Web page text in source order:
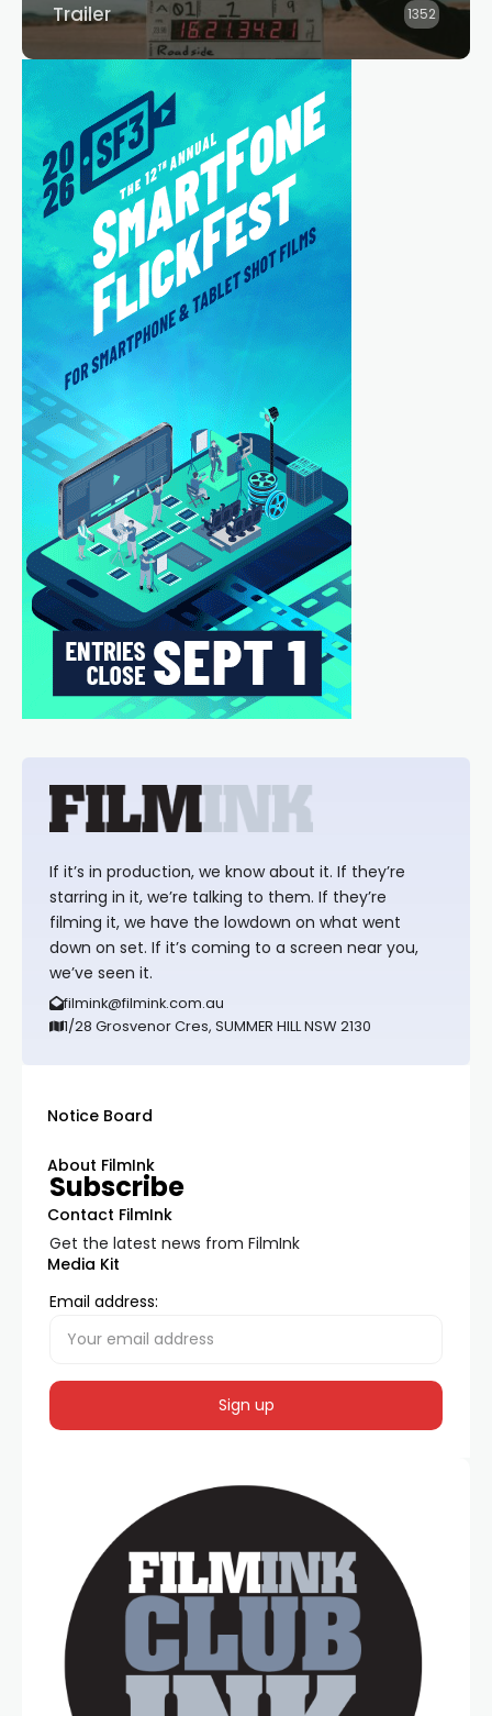
Trailer 1352
If it’s in production, we know about it. If they’re
starring in it, we’re talking to them. If they’re
filming it, we have the lowdown on what went
down on set. If it’s coming to a screen near you,
we’ve seen it.
filmink@filmink.com.au
1/28 Grosvenor Cres, SUMMER HILL NSW 2130
Notice Board
About FilmInk
Contact FilmInk
Media Kit
Subscribe
Get the latest news from FilmInk
Email address: